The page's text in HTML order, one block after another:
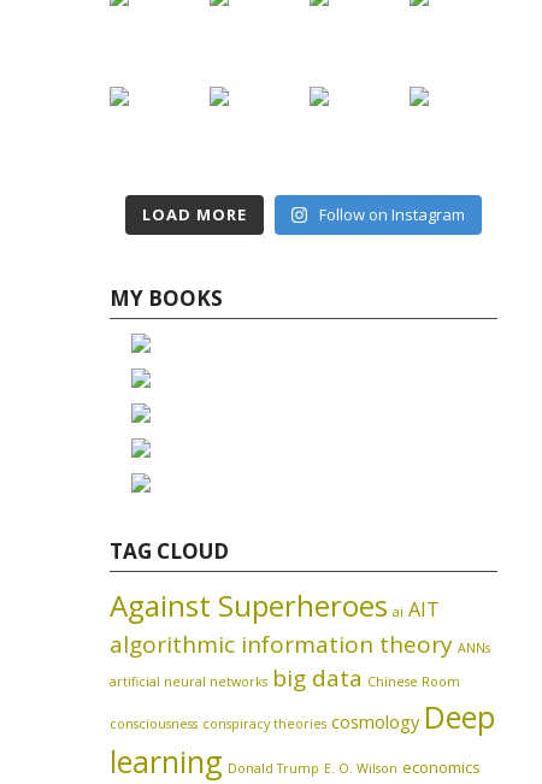
LOAD MORE Follow on Instagram
MY BOOKS
TAG CLOUD
Against Superheroes ai AIT
algorithmic information theory ANNs
artificial neural networks big data Chinese Room
consciousness conspiracy theories cosmology Deep
learning Donald Trump E. O. Wilson economics